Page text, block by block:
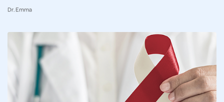
Dr. Emma